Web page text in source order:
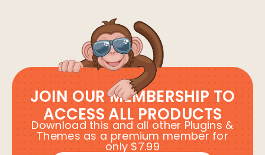
JOIN OUR MEMBERSHIP TO
ACCESS ALL PRODUCTS
Download this and all other Plugins &
Themes as a premium member for
only $7.99